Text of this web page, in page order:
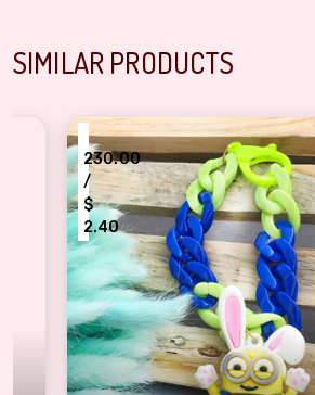
SIMILAR PRODUCTS
kids bracelet Rakhi